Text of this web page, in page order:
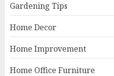
Gardening Tips
Home Decor
Home Improvement
Home Office Furniture